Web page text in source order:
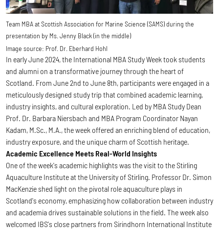
Team MBA at Scottish Association for Marine Science (SAMS) during the
presentation by Ms. Jenny Black (in the middle)
Image source: Prof. Dr. Eberhard Hohl
In early June 2024, the International MBA Study Week took students
and alumni on a transformative journey through the heart of
Scotland. From June 2nd to June 8th, participants were engaged in a
meticulously designed study trip that combined academic learning,
industry insights, and cultural exploration. Led by MBA Study Dean
Prof. Dr. Barbara Niersbach and MBA Program Coordinator Nayan
Kadam, M.Sc., M.A., the week offered an enriching blend of education,
industry exposure, and the unique charm of Scottish heritage.
Academic Excellence Meets Real-World Insights
One of the week's academic highlights was the visit to the Stirling
Aquaculture Institute at the University of Stirling. Professor Dr. Simon
MacKenzie shed light on the pivotal role aquaculture plays in
Scotland's economy, emphasizing how collaboration between industry
and academia drives sustainable solutions in the field. The week also
welcomed IBS's close partners from Sirindhorn International Institute